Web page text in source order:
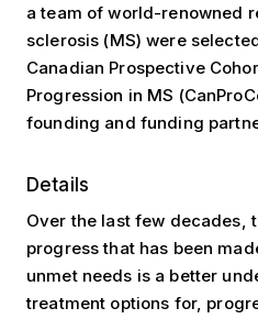
a team of world-renowned
sclerosis (MS) were
Canadian Prospective
Progression in MS
founding and funding
Details
Over the last few decades,
progress that has been
unmet needs is a better
treatment options for,